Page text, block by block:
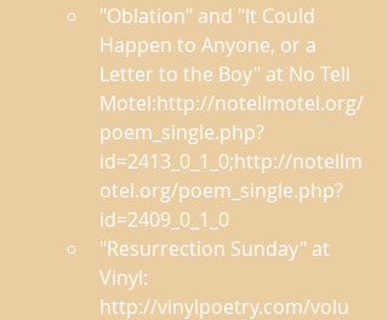
"Oblation" and "It Could
Happen to Anyone, or a
Letter to the Boy" at No Tell
Motel:http://notellmotel.org/
poem_single.php?
id=2413_0_1_0;http://notellm
otel.org/poem_single.php?
id=2409_0_1_0
"Resurrection Sunday" at
Vinyl:
http://vinylpoetry.com/volu